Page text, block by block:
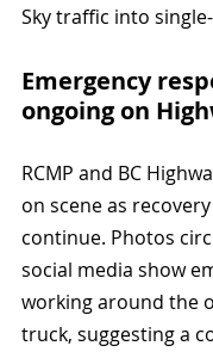
Sky traffic into
Emergency
ongoing on
RCMP and BC
on scene as
continue. Photos
social media show
working around the
truck, suggesting a